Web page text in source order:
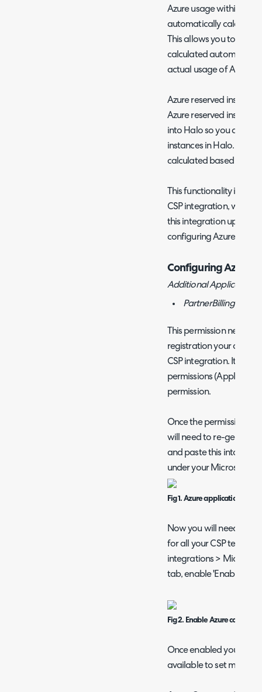
Azure usage within
automatically
This allows you to have
calculated
actual usage of Azure
Azure reserved
Azure reserved
into Halo so you can
instances in Halo. Line
calculated based on
This functionality is
CSP integration, we
this integration up
configuring Azure
Configuring Azure
Additional Application
This permission needs
registration your are
CSP integration. It will
permissions
permission.
Once the permission is
will need to re-
and paste this into the
under your Microsoft
Fig 1. Azure application
Now you will need to
for all your CSP
integrations > Microsoft
tab, enable 'Enable
Fig 2. Enable Azure
Once enabled you will
available to set mark-